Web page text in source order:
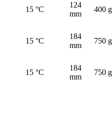
15 °C
124
mm
400 g
15 °C
184
mm
750 g
15 °C
184
mm
750 g